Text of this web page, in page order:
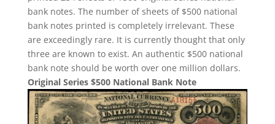
bank notes. The number of sheets of $500 national
bank notes printed is completely irrelevant. These
are exceedingly rare. It is currently thought that only
three are known to exist. An authentic $500 national
bank note should be worth over one million dollars.
Original Series $500 National Bank Note